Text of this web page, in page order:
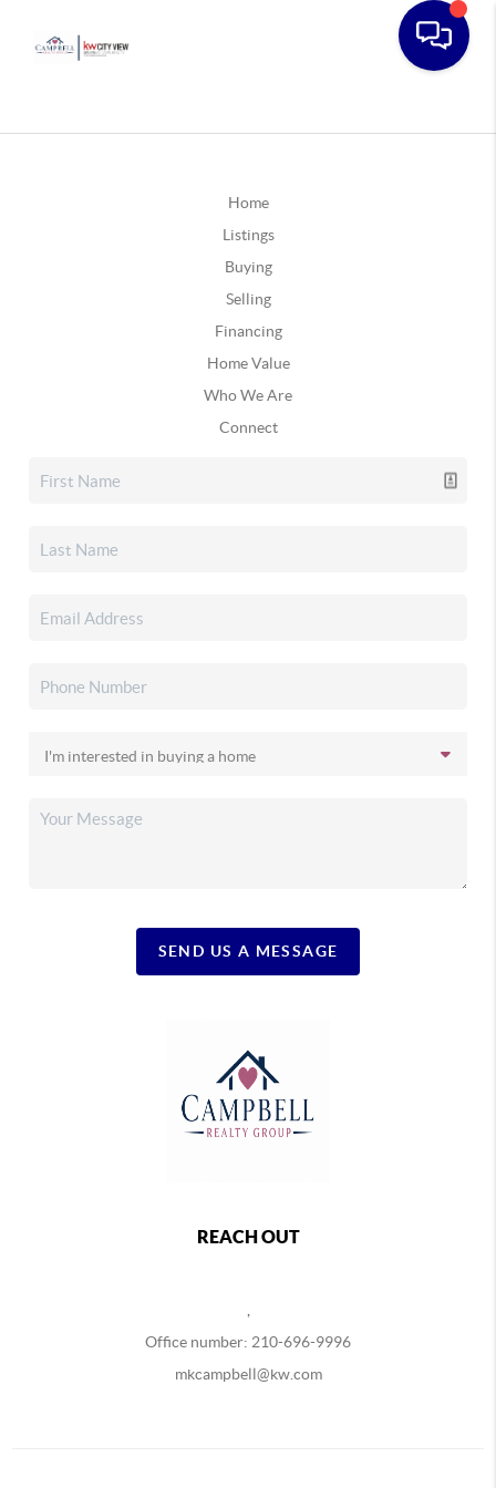
Home
Listings
Buying
Selling
Financing
Home Value
Who We Are
Connect
SEND US A MESSAGE
REACH OUT
Office number: 210-696-9996
mkcampbell@kw.com